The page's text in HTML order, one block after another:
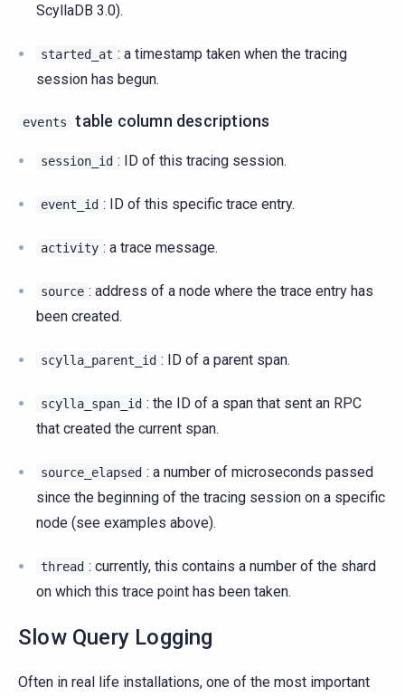
ScyllaDB 3.0).
started_at : a timestamp taken when the tracing
session has begun.
events table column descriptions
session_id : ID of this tracing session.
event_id : ID of this specific trace entry.
activity : a trace message.
source : address of a node where the trace entry has
been created.
scylla_parent_id : ID of a parent span.
scylla_span_id : the ID of a span that sent an RPC
that created the current span.
source_elapsed : a number of microseconds passed
since the beginning of the tracing session on a specific
node (see examples above).
thread : currently, this contains a number of the shard
on which this trace point has been taken.
Slow Query Logging
Often in real life installations, one of the most important